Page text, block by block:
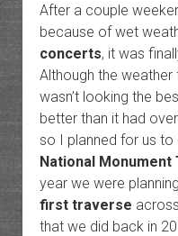
After a couple
because of wet
concerts, it was
Although the
wasn’t looking the
better than it had
so I planned for us to
National Monument
year we were
first traverse
that we did back in